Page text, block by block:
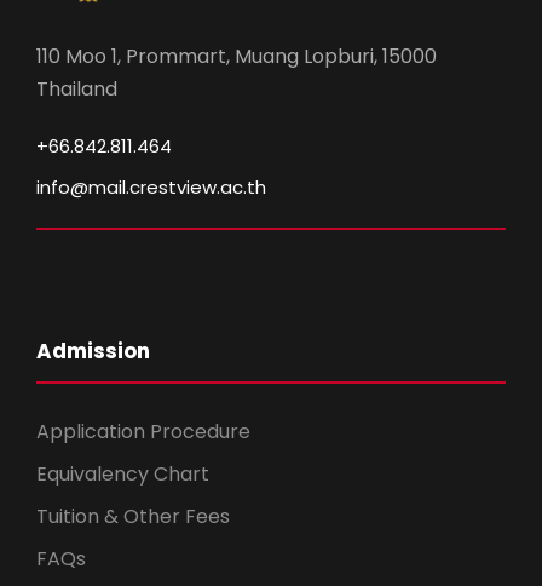
110 Moo 1, Prommart, Muang Lopburi, 15000
Thailand
+66.842.811.464
info@mail.crestview.ac.th
Admission
Application Procedure
Equivalency Chart
Tuition & Other Fees
FAQs